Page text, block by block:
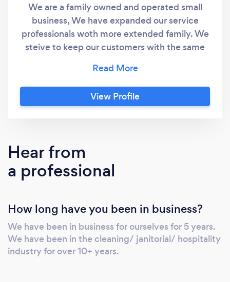
We are a family owned and operated small
business, We have expanded our service
professionals woth more extended family. We
steive to keep our customers with the same
requested. We pay attention to details and
treat our customers and their homes,
belongings and family with great care and
View Profile
Hear from
a professional
How long have you been in business?
We have been in business for ourselves for 5 years.
We have been in the cleaning/ janitorial/ hospitality
industry for over 10+ years.